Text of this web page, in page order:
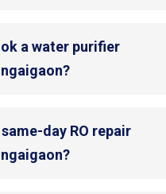
a water purifier
day RO repair